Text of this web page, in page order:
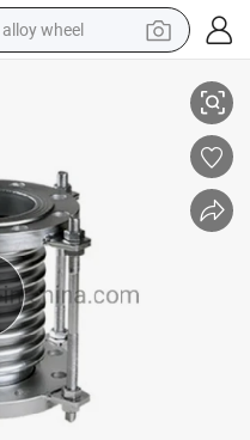
alloy wheel
farm tractor
racing motorcycle
wheel loader
electric car